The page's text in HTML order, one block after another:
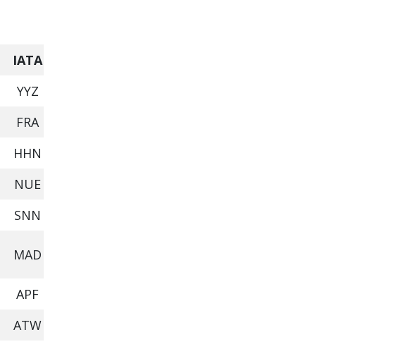
IATA
YYZ
FRA
HHN
NUE
SNN
MAD
APF
ATW